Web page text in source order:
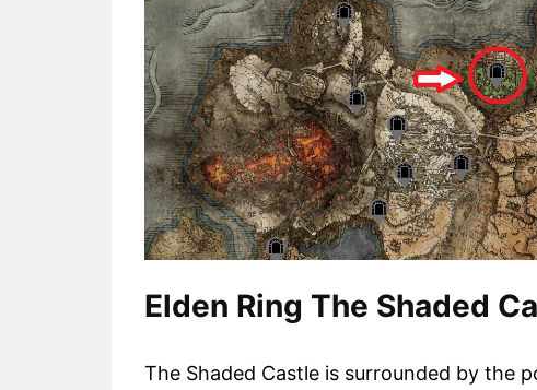
Elden Ring The Shaded
The Shaded Castle is surrounded by the